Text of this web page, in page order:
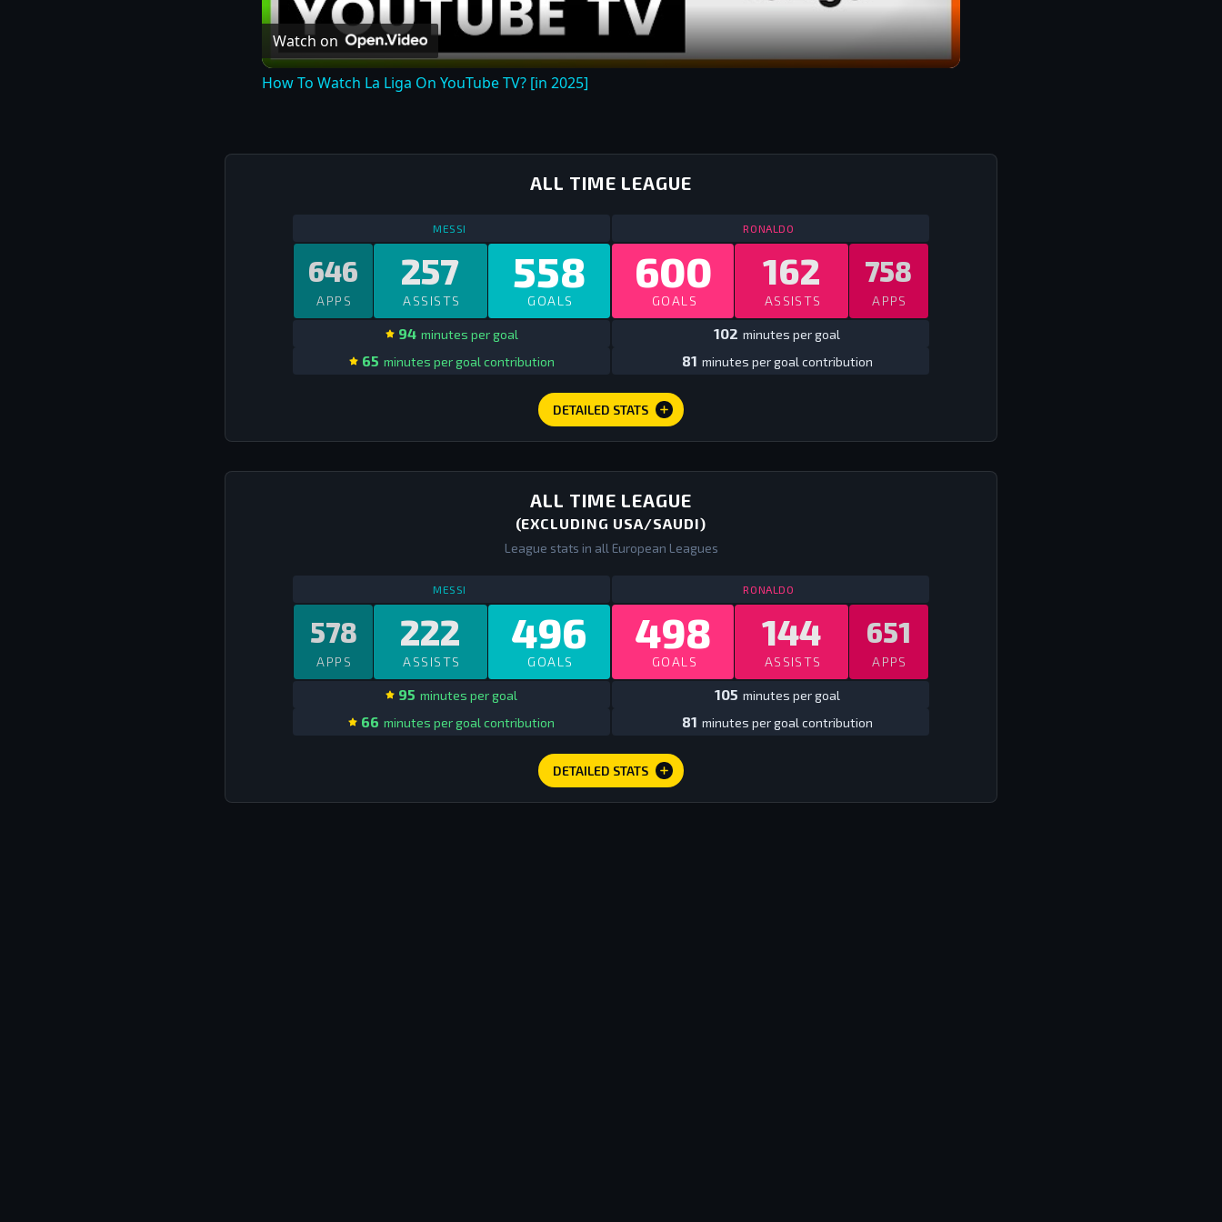
Watch on
How To Watch La Liga On YouTube TV? [in 2025]
ALL TIME LEAGUE
MESSI
558
GOALS
257
ASSISTS
646
APPS
94 minutes per goal
65 minutes per goal contribution
RONALDO
600
GOALS
162
ASSISTS
758
APPS
102 minutes per goal
81 minutes per goal contribution
DETAILED STATS
ALL TIME LEAGUE
(EXCLUDING USA/SAUDI)
League stats in all European Leagues
MESSI
496
GOALS
222
ASSISTS
578
APPS
95 minutes per goal
66 minutes per goal contribution
RONALDO
498
GOALS
144
ASSISTS
651
APPS
105 minutes per goal
81 minutes per goal contribution
DETAILED STATS